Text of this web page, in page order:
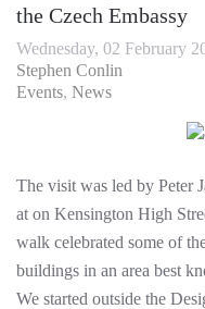
the Czech Embassy
Wednesday, 02 February
Stephen Conlin
Events News
The visit was led by Peter
at on Kensington High
walk celebrated some of
buildings in an area best
We started outside the